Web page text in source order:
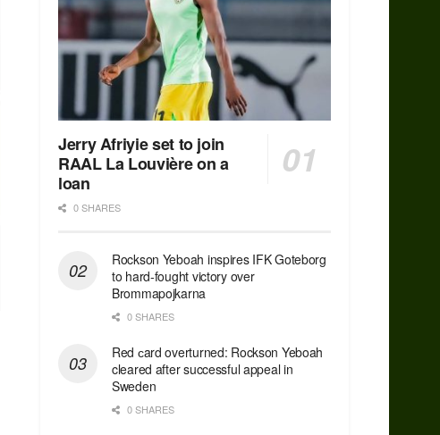
Jerry Afriyie set to join
RAAL La Louvière on a
loan
0 SHARES
Rockson Yeboah inspires IFK Goteborg
to hard-fought victory over
Brommapojkarna
0 SHARES
Red сard overturned: Rockson Yeboah
cleared after successful appeal in
Sweden
0 SHARES